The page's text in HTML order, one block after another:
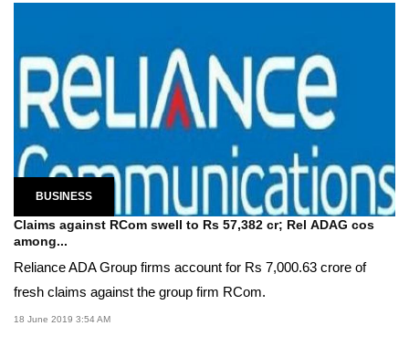
BUSINESS
Claims against RCom swell to Rs 57,382 cr; Rel ADAG cos
among...
Reliance ADA Group firms account for Rs 7,000.63 crore of
fresh claims against the group firm RCom.
18 June 2019 3:54 AM